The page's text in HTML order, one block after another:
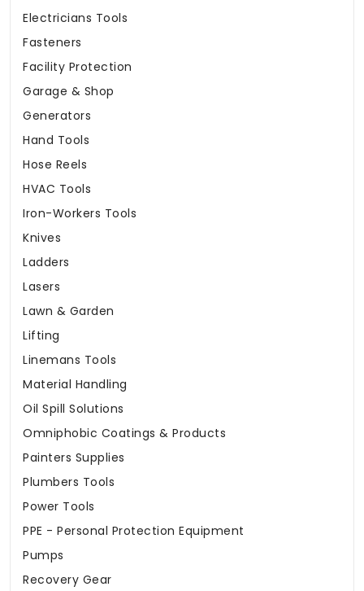
Electricians Tools
Fasteners
Facility Protection
Garage & Shop
Generators
Hand Tools
Hose Reels
HVAC Tools
Iron-Workers Tools
Knives
Ladders
Lasers
Lawn & Garden
Lifting
Linemans Tools
Material Handling
Oil Spill Solutions
Omniphobic Coatings & Products
Painters Supplies
Plumbers Tools
Power Tools
PPE - Personal Protection Equipment
Pumps
Recovery Gear